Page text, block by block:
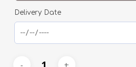
Delivery Date